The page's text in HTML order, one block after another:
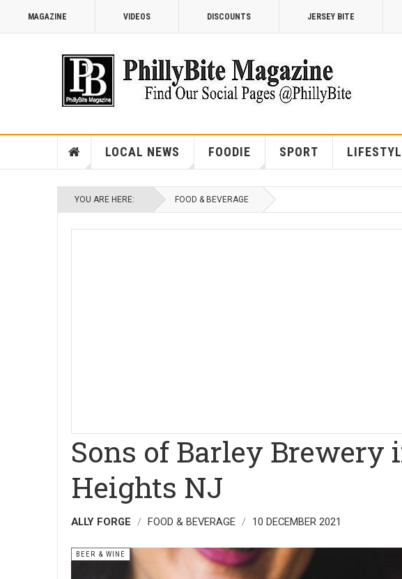
MAGAZINE VIDEOS DISCOUNTS JERSEY BITE
LOCAL NEWS FOODIE SPORT
YOU ARE HERE: FOOD & BEVERAGE
Sons of Barley Brewery
Heights NJ
ALLY FORGE FOOD & BEVERAGE 10 DECEMBER 2021
BEER & WINE